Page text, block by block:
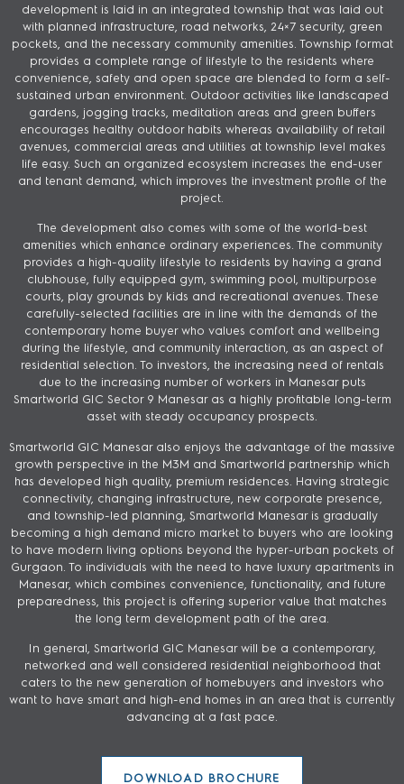
development is laid in an integrated township that was laid out
with planned infrastructure, road networks, 24×7 security, green
pockets, and the necessary community amenities. Township format
provides a complete range of lifestyle to the residents where
convenience, safety and open space are blended to form a self-
sustained urban environment. Outdoor activities like landscaped
gardens, jogging tracks, meditation areas and green buffers
encourages healthy outdoor habits whereas availability of retail
avenues, commercial areas and utilities at township level makes
life easy. Such an organized ecosystem increases the end-user
and tenant demand, which improves the investment profile of the
project.
The development also comes with some of the world-best
amenities which enhance ordinary experiences. The community
provides a high-quality lifestyle to residents by having a grand
clubhouse, fully equipped gym, swimming pool, multipurpose
courts, play grounds by kids and recreational avenues. These
carefully-selected facilities are in line with the demands of the
contemporary home buyer who values comfort and wellbeing
during the lifestyle, and community interaction, as an aspect of
residential selection. To investors, the increasing need of rentals
due to the increasing number of workers in Manesar puts
Smartworld GIC Sector 9 Manesar as a highly profitable long-term
asset with steady occupancy prospects.
Smartworld GIC Manesar also enjoys the advantage of the massive
growth perspective in the M3M and Smartworld partnership which
has developed high quality, premium residences. Having strategic
connectivity, changing infrastructure, new corporate presence,
and township-led planning, Smartworld Manesar is gradually
becoming a high demand micro market to buyers who are looking
to have modern living options beyond the hyper-urban pockets of
Gurgaon. To individuals with the need to have luxury apartments in
Manesar, which combines convenience, functionality, and future
preparedness, this project is offering superior value that matches
the long term development path of the area.
In general, Smartworld GIC Manesar will be a contemporary,
networked and well considered residential neighborhood that
caters to the new generation of homebuyers and investors who
want to have smart and high-end homes in an area that is currently
advancing at a fast pace.
DOWNLOAD BROCHURE